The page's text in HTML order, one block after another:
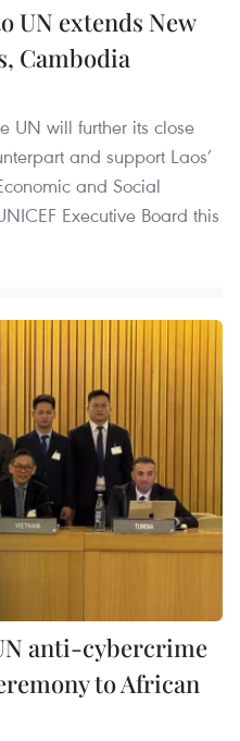
UN extends New
Cambodia
UN will further its close
and support Laos’
and Social
Executive Board this
anti-cybercrime
to African